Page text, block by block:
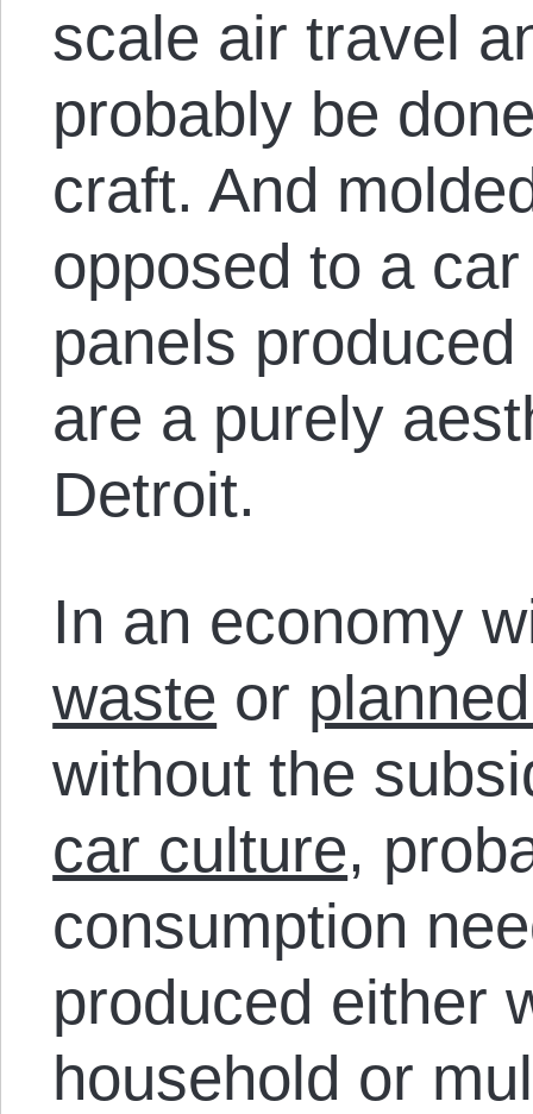
scale air travel
probably be
craft. And
opposed to a
panels
are a purely
Detroit.
In an economy
waste or
without the
car culture,
consumption
produced either
household or